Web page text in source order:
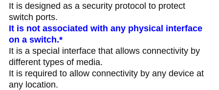
It is designed as a security protocol to protect
switch ports.
It is not associated with any physical interface
on a switch.*
It is a special interface that allows connectivity by
different types of media.
It is required to allow connectivity by any device at
any location.